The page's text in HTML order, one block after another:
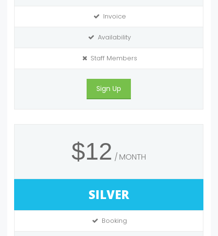
Invoice
Availability
Staff Members
Sign Up
$12 MONTH
SILVER
Booking